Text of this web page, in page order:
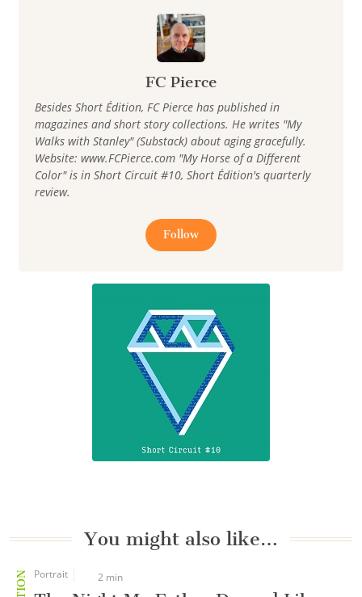
FC Pierce
Besides Short Édition, FC Pierce has published in
magazines and short story collections. He writes "My
Walks with Stanley" (Substack) about aging gracefully.
Website: www.FCPierce.com "My Horse of a Different
Color" is in Short Circuit #10, Short Édition's quarterly
review.
Follow
You might also like…
Portrait 2 min